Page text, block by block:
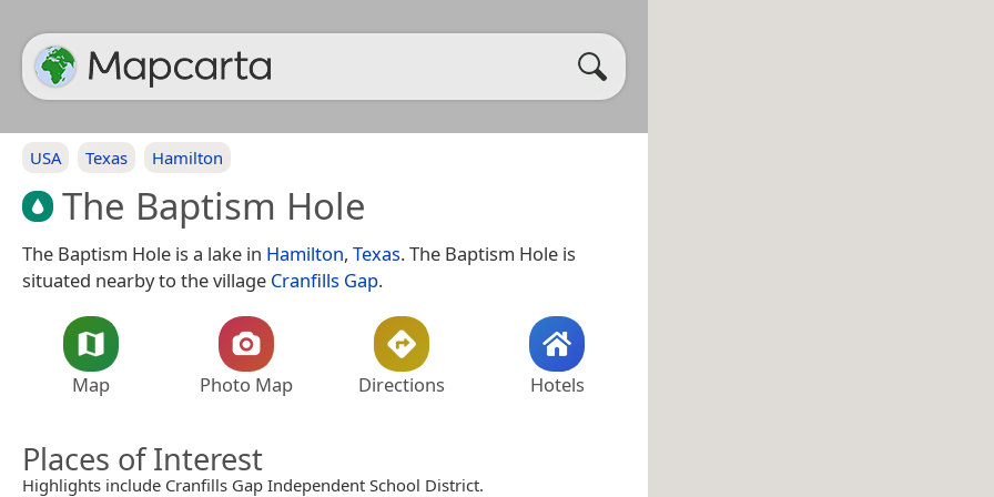
USA Texas Hamilton
The Baptism Hole
The Baptism Hole is a lake in Hamilton, Texas. The Baptism Hole is
situated nearby to the village Cranfills Gap.
Map Photo Map Directions Hotels
Places of Interest
Highlights include Cranfills Gap Independent School District.